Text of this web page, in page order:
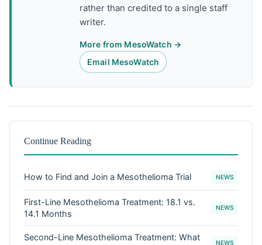
rather than credited to a single staff
writer.
More from MesoWatch →
Email MesoWatch
Continue Reading
How to Find and Join a Mesothelioma Trial NEWS
First-Line Mesothelioma Treatment: 18.1 vs.
14.1 Months
NEWS
Second-Line Mesothelioma Treatment: What
NEWS